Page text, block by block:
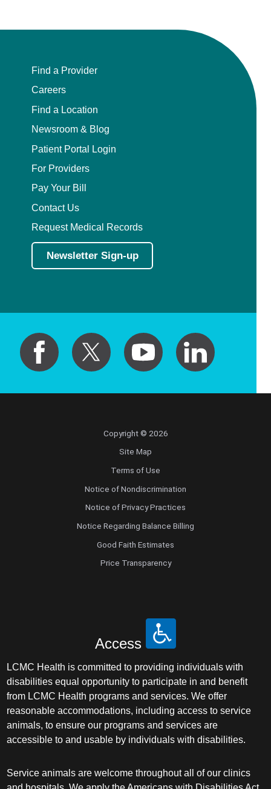
Find a Provider
Careers
Find a Location
Newsroom & Blog
Patient Portal Login
For Providers
Pay Your Bill
Contact Us
Request Medical Records
Newsletter Sign-up
Copyright © 2026
Site Map
Terms of Use
Notice of Nondiscrimination
Notice of Privacy Practices
Notice Regarding Balance Billing
Good Faith Estimates
Price Transparency
Access
LCMC Health is committed to providing individuals with
disabilities equal opportunity to participate in and benefit
from LCMC Health programs and services. We offer
reasonable accommodations, including access to service
animals, to ensure our programs and services are
accessible to and usable by individuals with disabilities.
Service animals are welcome throughout all of our clinics